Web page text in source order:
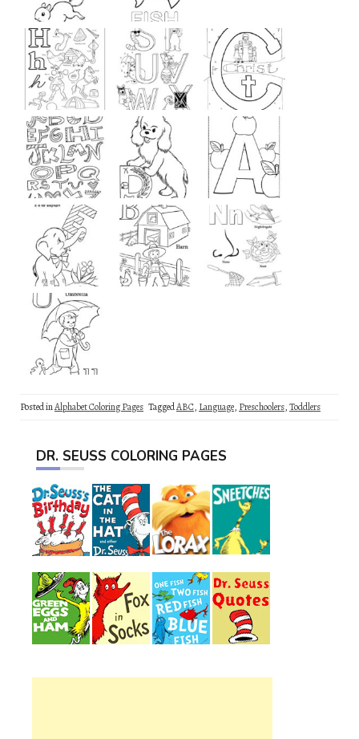
Posted inAlphabet Coloring Pages TaggedABC, Language, Preschoolers,Toddlers
DR. SEUSS COLORING PAGES